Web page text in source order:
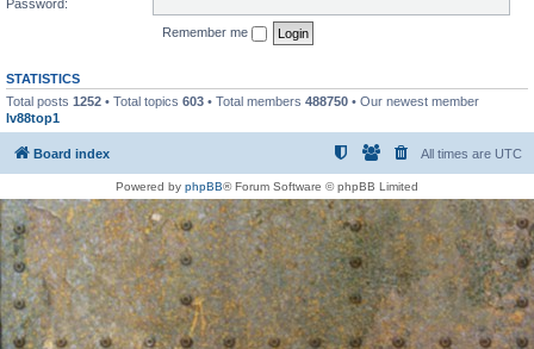
Password:
Remember me
STATISTICS
Total posts 1252 • Total topics 603 • Total members 488750 • Our newest member
lv88top1
Board index All times are UTC
Powered by phpBB® Forum Software © phpBB Limited